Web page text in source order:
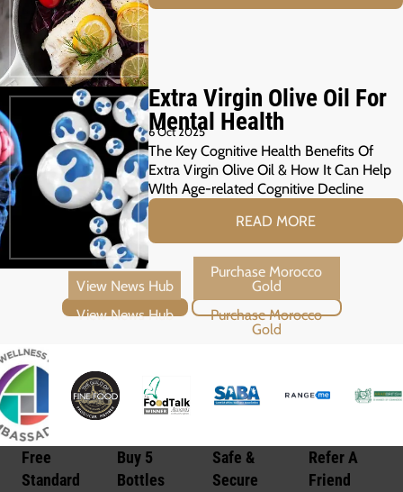
Extra Virgin Olive Oil For
Mental Health
6 Oct 2025
The Key Cognitive Health Benefits Of
Extra Virgin Olive Oil & How It Can Help
WIth Age-related Cognitive Decline
READ MORE
View News Hub Purchase Morocco Gold
Free
Standard
Buy 5
Bottles
Safe &
Secure
Refer A
Friend